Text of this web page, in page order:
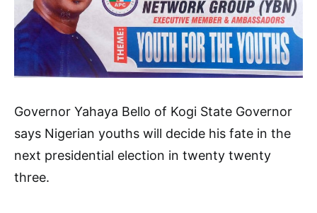
Governor Yahaya Bello of Kogi State Governor
says Nigerian youths will decide his fate in the
next presidential election in twenty twenty
three.